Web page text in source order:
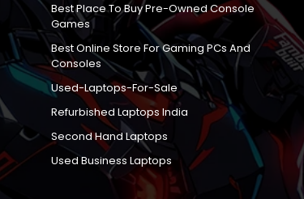
Best Place To Buy Pre-Owned Console
Games
Best Online Store For Gaming PCs And
Consoles
Used-Laptops-For-Sale
Refurbished Laptops India
Second Hand Laptops
Used Business Laptops